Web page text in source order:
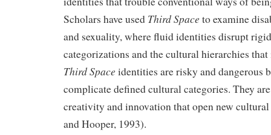
Scholars have used Third Space to examine
and sexuality, where fluid identities disrupt
categorizations and the cultural hierarchies
Third Space identities are risky and dangerous
complicate defined cultural categories. They
creativity and innovation that open new
and Hooper, 1993).